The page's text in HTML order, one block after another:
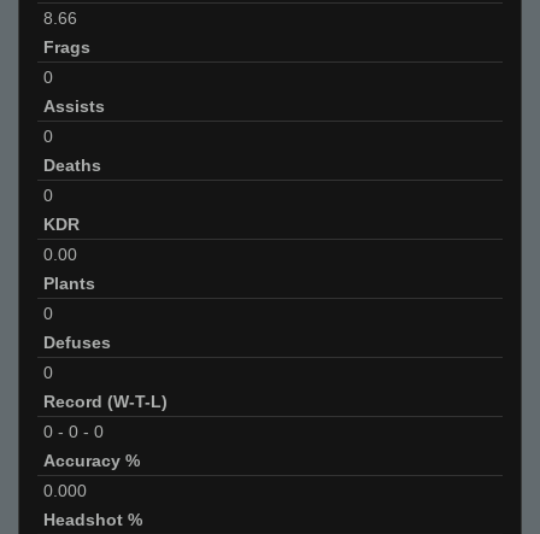
8.66
Frags
0
Assists
0
Deaths
0
KDR
0.00
Plants
0
Defuses
0
Record (W-T-L)
0 - 0 - 0
Accuracy %
0.000
Headshot %